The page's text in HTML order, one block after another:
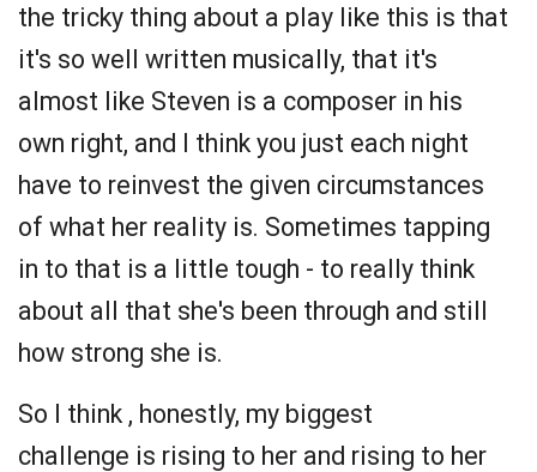
the tricky thing about a play like this is that
it's so well written musically, that it's
almost like Steven is a composer in his
own right, and I think you just each night
have to reinvest the given circumstances
of what her reality is. Sometimes tapping
in to that is a little tough - to really think
about all that she's been through and still
how strong she is.
So I think , honestly, my biggest
challenge is rising to her and rising to her